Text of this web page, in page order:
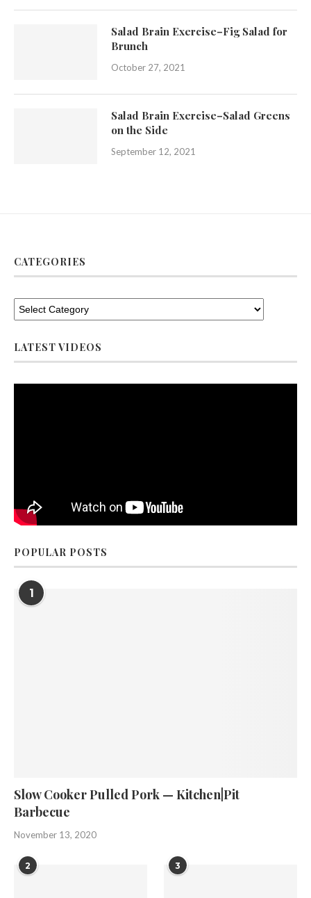
Salad Brain Exercise–Fig Salad for
Brunch
October 27, 2021
Salad Brain Exercise–Salad Greens
on the Side
September 12, 2021
CATEGORIES
LATEST VIDEOS
POPULAR POSTS
1
Slow Cooker Pulled Pork — Kitchen|Pit
Barbecue
November 13, 2020
2 3